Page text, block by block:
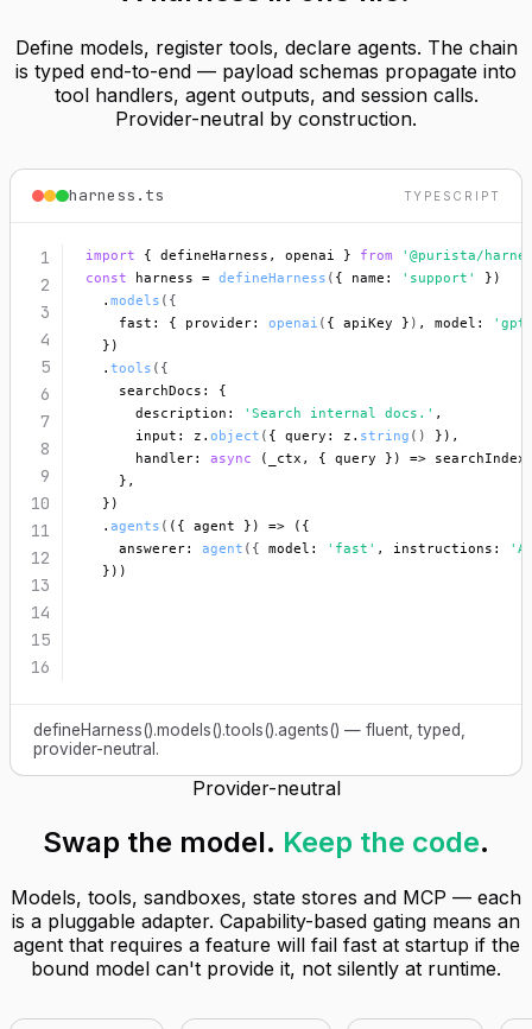
Define models, register tools, declare agents. The chain
is typed end-to-end — payload schemas propagate into
tool handlers, agent outputs, and session calls.
Provider-neutral by construction.
harness.ts TYPESCRIPT
1
2
3
4
5
6
7
8
9
10
11
12
13
14
15
16
import { defineHarness, openai } from
'@purista/
const harness = defineHarness ( { name: 'support'
})
  .
models ({
    fast: { provider:
openai ( { apiKey } ) , model:
  })
  .
tools ({
    searchDocs: {
      description:
'Search internal docs.' ,
      input: z.
object ( { query: z. string () }) ,
      handler:
async (_ctx, { query }) =>
    },
  })
  .
agents ( ({ agent }) => ({
    answerer:
agent ({ model: 'fast' , instructions:
  }))
defineHarness().models().tools().agents() — fluent, typed,
provider-neutral.
Provider-neutral
Swap the model. Keep the code.
Models, tools, sandboxes, state stores and MCP — each
is a pluggable adapter. Capability-based gating means an
agent that requires a feature will fail fast at startup if the
bound model can't provide it, not silently at runtime.